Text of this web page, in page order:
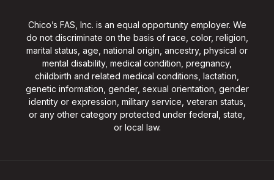
Chico’s FAS, Inc. is an equal opportunity employer. We
do not discriminate on the basis of race, color, religion,
marital status, age, national origin, ancestry, physical or
mental disability, medical condition, pregnancy,
childbirth and related medical conditions, lactation,
genetic information, gender, sexual orientation, gender
identity or expression, military service, veteran status,
or any other category protected under federal, state,
or local law.